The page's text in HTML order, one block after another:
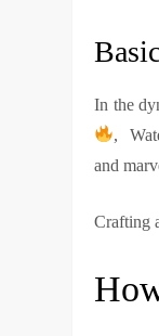
In the
,
and
Crafting